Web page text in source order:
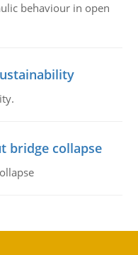
behaviour in open
bridge collapse